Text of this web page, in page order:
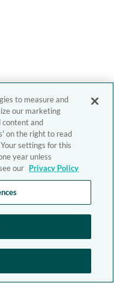
to measure and
our marketing
content and
on the right to read
settings for this
year unless
our Privacy Policy